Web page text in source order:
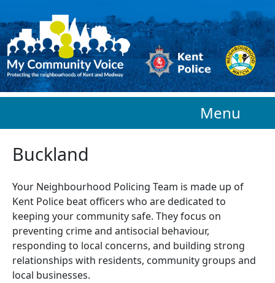
Menu
Buckland
Your Neighbourhood Policing Team is made up of
Kent Police beat officers who arededicated to
keeping your community safe. They focus on
preventing crime and antisocial behaviour,
responding to local concerns, and building strong
relationships with residents, community groups and
local businesses.